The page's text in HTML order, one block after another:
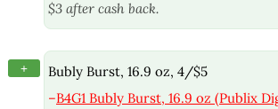
$3 after cash back.
+
Bubly Burst, 16.9 oz, 4/$5
–B4G1 Bubly Burst, 16.9 oz (Publix